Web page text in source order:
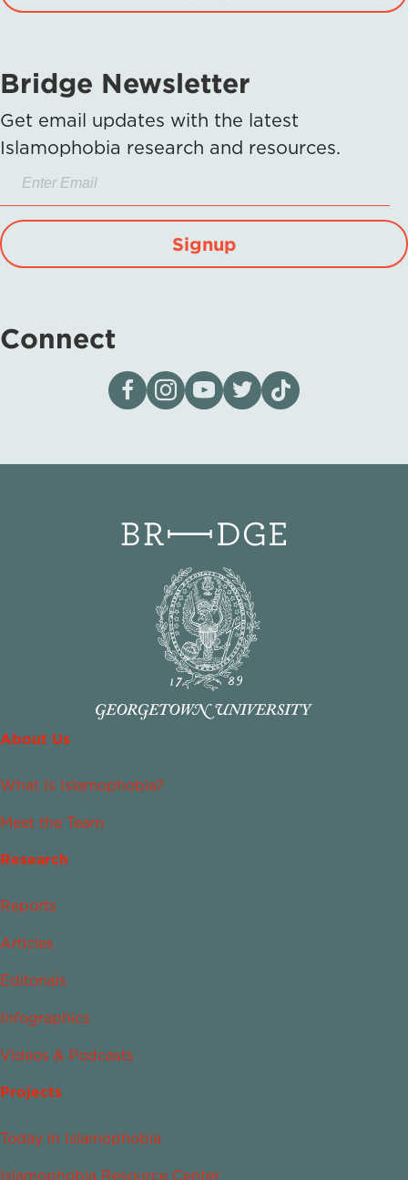
Bridge Newsletter
Get email updates with the latest
Islamophobia research and resources.
Signup
Connect
Visit our page on Facebook
Follow us on Instagram
Visit our YouTube Channel
Visit our X page
Visit us on tiktok
About Us
What Is Islamophobia?
Meet the Team
Research
Reports
Articles
Editorials
Infographics
Videos & Podcasts
Projects
Today in Islamophobia
Islamophobia Resource Center